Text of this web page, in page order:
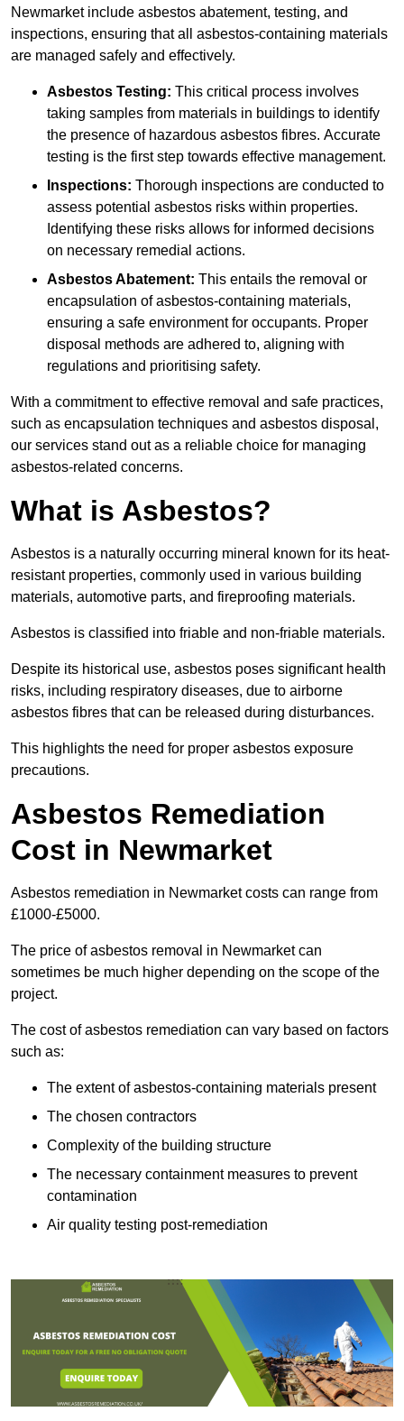
Newmarket include asbestos abatement, testing, and
inspections, ensuring that all asbestos-containing materials
are managed safely and effectively.
Asbestos Testing: This critical process involves
taking samples from materials in buildings to identify
the presence of hazardous asbestos fibres. Accurate
testing is the first step towards effective management.
Inspections: Thorough inspections are conducted to
assess potential asbestos risks within properties.
Identifying these risks allows for informed decisions
on necessary remedial actions.
Asbestos Abatement: This entails the removal or
encapsulation of asbestos-containing materials,
ensuring a safe environment for occupants. Proper
disposal methods are adhered to, aligning with
regulations and prioritising safety.
With a commitment to effective removal and safe practices,
such as encapsulation techniques and asbestos disposal,
our services stand out as a reliable choice for managing
asbestos-related concerns.
What is Asbestos?
Asbestos is a naturally occurring mineral known for its heat-
resistant properties, commonly used in various building
materials, automotive parts, and fireproofing materials.
Asbestos is classified into friable and non-friable materials.
Despite its historical use, asbestos poses significant health
risks, including respiratory diseases, due to airborne
asbestos fibres that can be released during disturbances.
This highlights the need for proper asbestos exposure
precautions.
Asbestos Remediation
Cost in Newmarket
Asbestos remediation in Newmarket costs can range from
£1000-£5000.
The price of asbestos removal in Newmarket can
sometimes be much higher depending on the scope of the
project.
The cost of asbestos remediation can vary based on factors
such as:
The extent of asbestos-containing materials present
The chosen contractors
Complexity of the building structure
The necessary containment measures to prevent
contamination
Air quality testing post-remediation